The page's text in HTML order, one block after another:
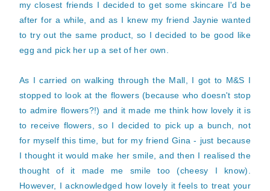
my closest friends I decided to get some skincare I'd be
after for a while, and as I knew my friend Jaynie wanted
to try out the same product, so I decided to be good like
egg and pick her up a set of her own.
As I carried on walking through the Mall, I got to M&S I
stopped to look at the flowers (because who doesn't stop
to admire flowers?!) and it made me think how lovely it is
to receive flowers, so I decided to pick up a bunch, not
for myself this time, but for my friend Gina - just because
I thought it would make her smile, and then I realised the
thought of it made me smile too (cheesy I know).
However, I acknowledged how lovely it feels to treat your